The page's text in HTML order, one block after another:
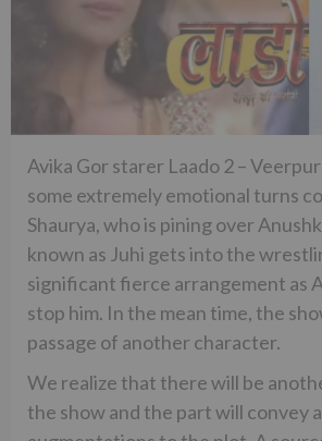
Avika Gor starer Laado 2 –
some extremely emotional turns
Shaurya, who is pining over
known as Juhi gets into the
significant fierce arrangement as
stop him. In the mean time, the
passage of another character.
We realize that there will be
the show and the part will convey